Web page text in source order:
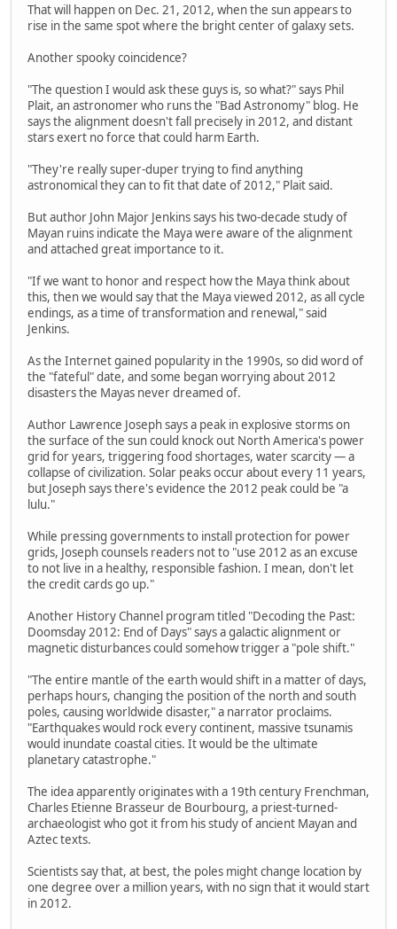
That will happen on Dec. 21, 2012, when the sun appears to
rise in the same spot where the bright center of galaxy sets.
Another spooky coincidence?
"The question I would ask these guys is, so what?" says Phil
Plait, an astronomer who runs the "Bad Astronomy" blog. He
says the alignment doesn't fall precisely in 2012, and distant
stars exert no force that could harm Earth.
"They're really super-duper trying to find anything
astronomical they can to fit that date of 2012," Plait said.
But author John Major Jenkins says his two-decade study of
Mayan ruins indicate the Maya were aware of the alignment
and attached great importance to it.
"If we want to honor and respect how the Maya think about
this, then we would say that the Maya viewed 2012, as all cycle
endings, as a time of transformation and renewal," said
Jenkins.
As the Internet gained popularity in the 1990s, so did word of
the "fateful" date, and some began worrying about 2012
disasters the Mayas never dreamed of.
Author Lawrence Joseph says a peak in explosive storms on
the surface of the sun could knock out North America's power
grid for years, triggering food shortages, water scarcity — a
collapse of civilization. Solar peaks occur about every 11 years,
but Joseph says there's evidence the 2012 peak could be "a
lulu."
While pressing governments to install protection for power
grids, Joseph counsels readers not to "use 2012 as an excuse
to not live in a healthy, responsible fashion. I mean, don't let
the credit cards go up."
Another History Channel program titled "Decoding the Past:
Doomsday 2012: End of Days" says a galactic alignment or
magnetic disturbances could somehow trigger a "pole shift."
"The entire mantle of the earth would shift in a matter of days,
perhaps hours, changing the position of the north and south
poles, causing worldwide disaster," a narrator proclaims.
"Earthquakes would rock every continent, massive tsunamis
would inundate coastal cities. It would be the ultimate
planetary catastrophe."
The idea apparently originates with a 19th century Frenchman,
Charles Etienne Brasseur de Bourbourg, a priest-turned-
archaeologist who got it from his study of ancient Mayan and
Aztec texts.
Scientists say that, at best, the poles might change location by
one degree over a million years, with no sign that it would start
in 2012.